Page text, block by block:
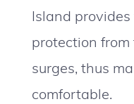
Island
protection
surges, thus
comfortable.